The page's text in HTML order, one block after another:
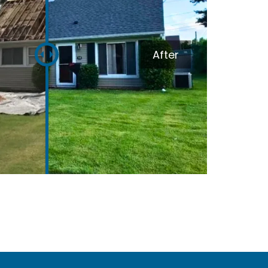
Melissa Williams
February 4, 2024
After